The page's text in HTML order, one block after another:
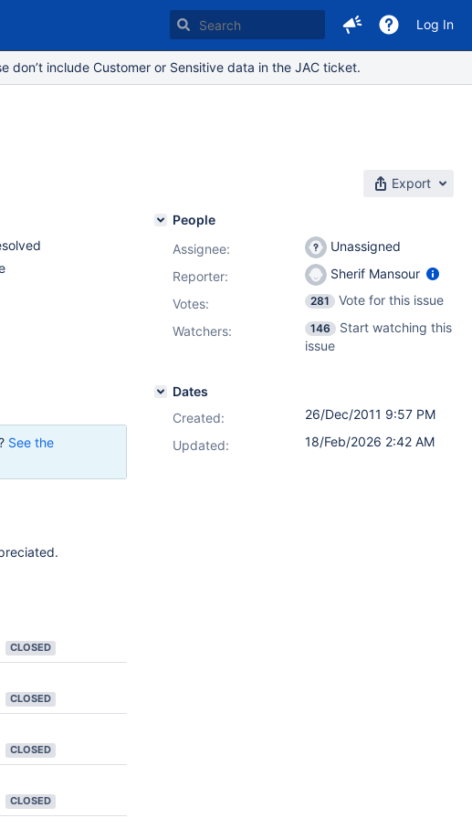
Log In
don’t include Customer or Sensitive data in the JAC ticket.
Export
See the
CLOSED
CLOSED
CLOSED
CLOSED
People
Assignee:
Unassigned
Reporter:
Sherif Mansour
Votes: 281
Vote for this issue
Watchers:
146
Start watching this
issue
Dates
Created:
26/Dec/2011 9:57 PM
Updated:
18/Feb/2026 2:42 AM